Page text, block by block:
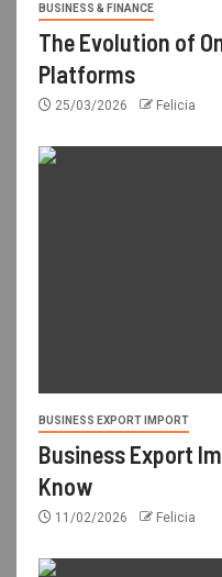
BUSINESS & FINANCE
The Evolution of
Platforms
25/03/2026 Felicia
BUSINESS EXPORT IMPORT
Business Export
Know
11/02/2026 Felicia